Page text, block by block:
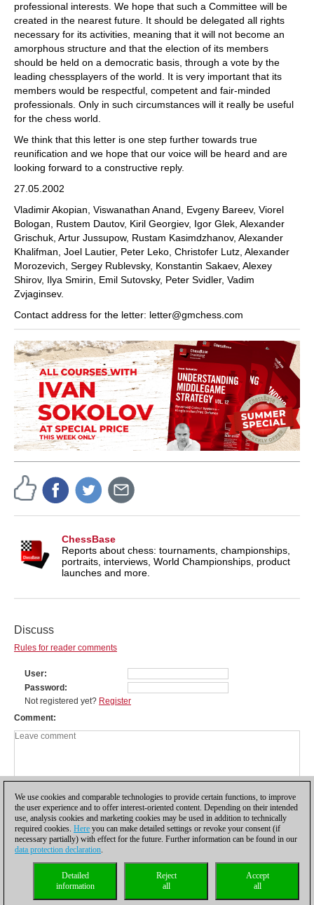
professional interests. We hope that such a Committee will be
created in the nearest future. It should be delegated all rights
necessary for its activities, meaning that it will not become an
amorphous structure and that the election of its members
should be held on a democratic basis, through a vote by the
leading chessplayers of the world. It is very important that its
members would be respectful, competent and fair-minded
professionals. Only in such circumstances will it really be useful
for the chess world.
We think that this letter is one step further towards true
reunification and we hope that our voice will be heard and are
looking forward to a constructive reply.
27.05.2002
Vladimir Akopian, Viswanathan Anand, Evgeny Bareev, Viorel
Bologan, Rustem Dautov, Kiril Georgiev, Igor Glek, Alexander
Grischuk, Artur Jussupow, Rustam Kasimdzhanov, Alexander
Khalifman, Joel Lautier, Peter Leko, Christofer Lutz, Alexander
Morozevich, Sergey Rublevsky, Konstantin Sakaev, Alexey
Shirov, Ilya Smirin, Emil Sutovsky, Peter Svidler, Vadim
Zvjaginsev.
Contact address for the letter: letter@gmchess.com
ChessBase
Reports about chess: tournaments, championships,
portraits, interviews, World Championships, product
launches and more.
Discuss
Rules for reader comments
User
Password
Not registered yet? Register
Comment
Privacy policy| |Cookies Management Licenses|
Compliance Hotline
We use cookies and comparable technologies to provide certain functions, to improve
the user experience and to offer interest-oriented content. Depending on their intended
use, analysis cookies and marketing cookies may be used in addition to technically
required cookies. Here you can make detailed settings or revoke your consent (if
necessary partially) with effect for the future. Further information can be found in our
data protection declaration.
Accept
all
Reject
all
Detailed
information